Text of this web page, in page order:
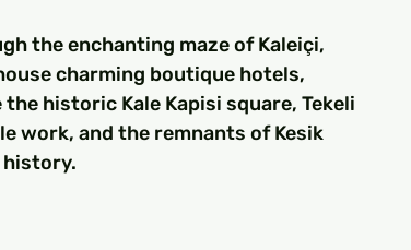
the enchanting maze of Kaleiçi,
charming boutique hotels,
historic Kale Kapisi square, Tekeli
work, and the remnants of Kesik
history.